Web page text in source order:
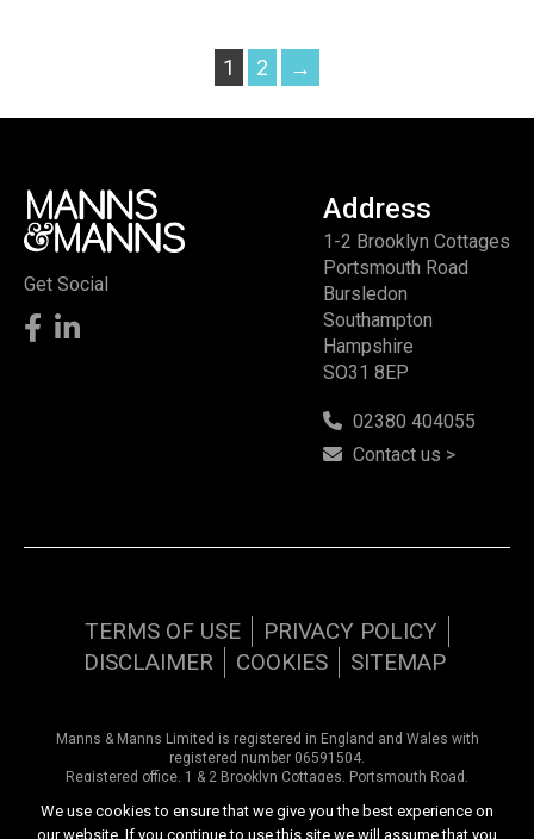
1 2 →
Get Social
Address
1-2 Brooklyn Cottages
Portsmouth Road
Bursledon
Southampton
Hampshire
SO31 8EP
02380 404055
Contact us >
TERMS OF USE
PRIVACY POLICY
DISCLAIMER
COOKIES SITEMAP
Manns & Manns Limited is registered in England and Wales with
registered number 06591504.
Registered office, 1 & 2 Brooklyn Cottages, Portsmouth Road,
Copyright © 2026 Manns & Manns | All rights reserved
We use cookies to ensure that we give you the best experience on
our website. If you continue to use this site we will assume that you